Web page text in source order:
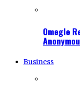
Omegle
Business